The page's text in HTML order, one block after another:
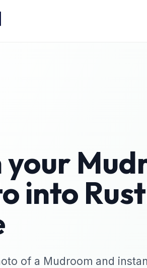
your
into
of a Mudroom and